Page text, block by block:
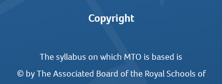
Copyright
The syllabus on which MTO is based is
© by The Associated Board of the Royal Schools of